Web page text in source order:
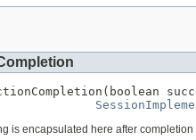
is encapsulated here after